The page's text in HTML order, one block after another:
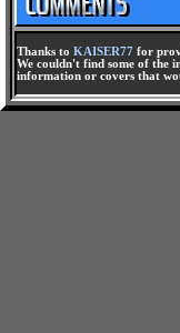
Thanks to KAISER77 for
We couldn't find some of the
information or covers that